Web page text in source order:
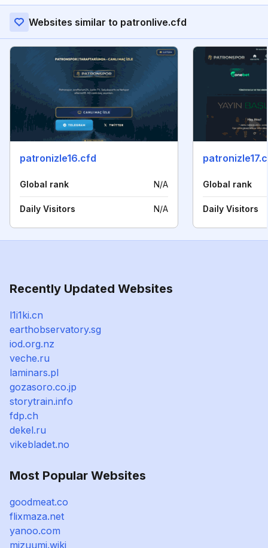
Websites similar to patronlive.cfd
patronizle16.cfd
Global rank N/A
Daily Visitors N/A
Global rank
Daily Visitors
Recently Updated Websites
l1i1ki.cn
earthobservatory.sg
iod.org.nz
veche.ru
laminars.pl
gozasoro.co.jp
storytrain.info
fdp.ch
dekel.ru
vikebladet.no
Most Popular Websites
goodmeat.co
flixmaza.net
yanoo.com
mizuumi.wiki